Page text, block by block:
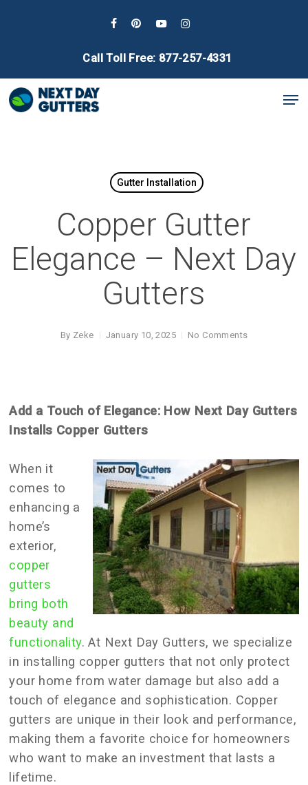
Call Toll Free: 877-257-4331
Gutter Installation
Copper Gutter
Elegance – Next Day
Gutters
By Zeke January 10, 2025 No Comments
Add a Touch of Elegance: How Next Day Gutters
Installs Copper Gutters
When it
comes to
enhancing a
home’s
exterior,
copper
gutters
bring both
beauty and
functionality. At Next Day Gutters, we specialize
in installing copper gutters that not only protect
your home from water damage but also add a
touch of elegance and sophistication. Copper
gutters are unique in their look and performance,
making them a favorite choice for homeowners
who want to make an investment that lasts a
lifetime.